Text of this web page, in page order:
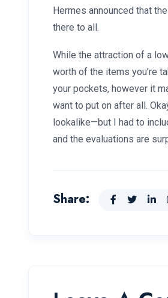
Hermes announced that
there to all.
While the attraction of a
worth of the items you’re
your pockets, however it
want to put on after all.
lookalike—but I had to
and the evaluations are
Share: